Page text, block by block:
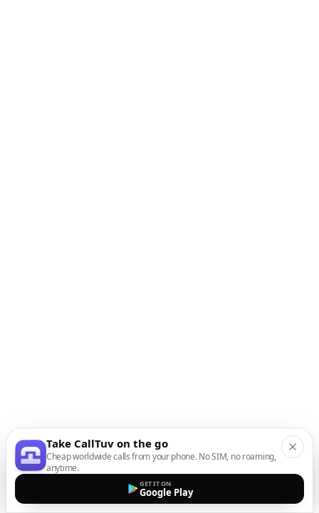
Take CallTuv on the go
Cheap worldwide calls from your phone. No SIM, no roaming,
anytime.
GET IT ON
Google Play